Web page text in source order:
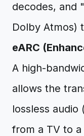
decodes, and
Dolby Atmos)
eARC
A high-
allows the
lossless audio
from a TV to